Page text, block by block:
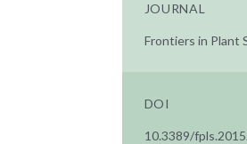
JOURNAL
Frontiers in Plant
DOI
10.3389/